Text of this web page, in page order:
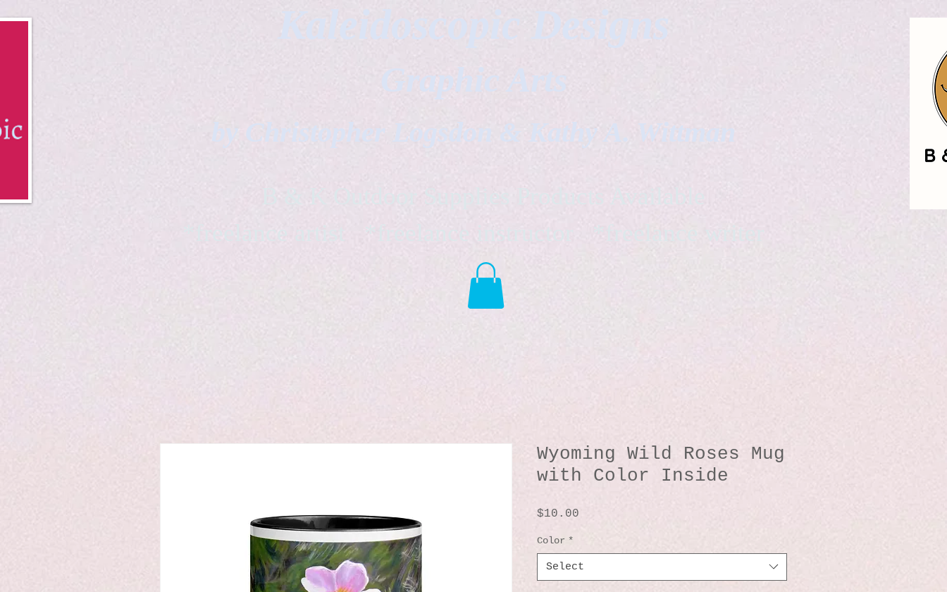
Kaleidoscopic Designs
Graphic Arts
by Christopher Logsdon & Kathy A. Wittman
B & K Outdoor Supplies Products Available
*freelance artist *freelance instructor *freelance writer
Wyoming Wild Roses Mug
with Color Inside
$10.00
Color *
Select